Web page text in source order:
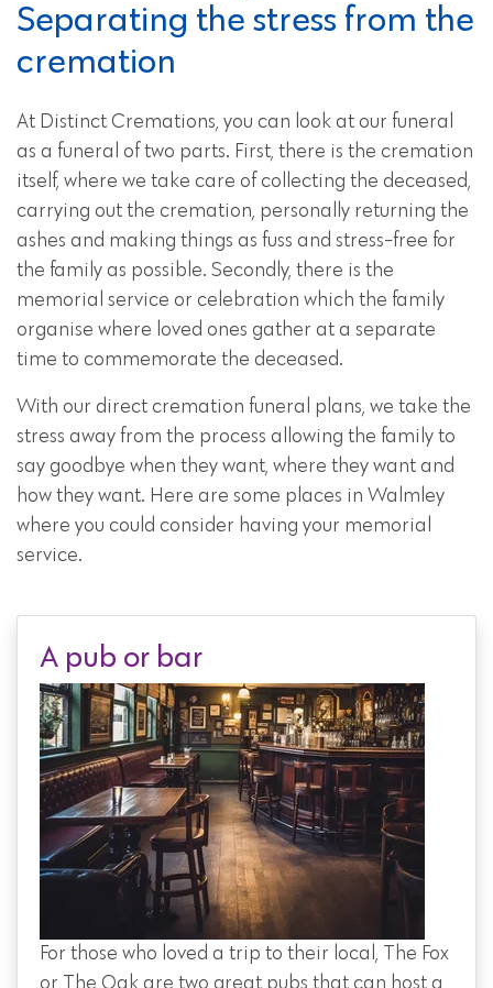
Separating the stress from the
cremation
At Distinct Cremations, you can look at our funeral
as a funeral of two parts. First, there is the cremation
itself, where we take care of collecting the deceased,
carrying out the cremation, personally returning the
ashes and making things as fuss and stress-free for
the family as possible. Secondly, there is the
memorial service or celebration which the family
organise where loved ones gather at a separate
time to commemorate the deceased.
With our direct cremation funeral plans, we take the
stress away from the process allowing the family to
say goodbye when they want, where they want and
how they want. Here are some places in Walmley
where you could consider having your memorial
service.
A pub or bar
For those who loved a trip to their local, The Fox
or The Oak are two great pubs that can host a